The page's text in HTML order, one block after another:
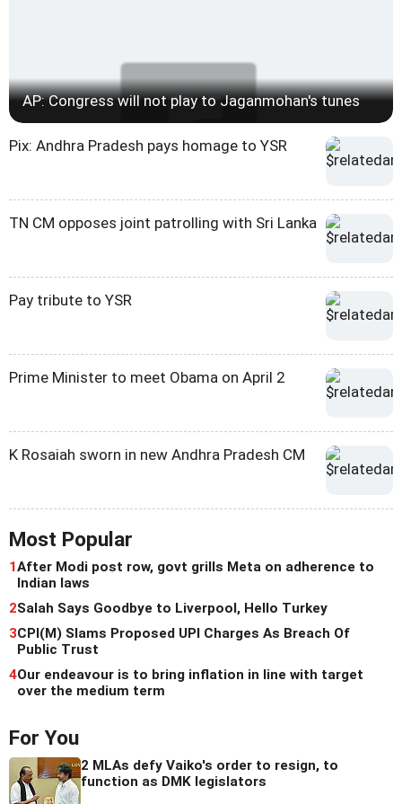
AP: Congress will not play to Jaganmohan's tunes
Pix: Andhra Pradesh pays homage to YSR
TN CM opposes joint patrolling with Sri Lanka
Pay tribute to YSR
Prime Minister to meet Obama on April 2
K Rosaiah sworn in new Andhra Pradesh CM
Most Popular
1After Modi post row, govt grills Meta on adherence to
Indian laws
2Salah Says Goodbye to Liverpool, Hello Turkey
3CPI(M) Slams Proposed UPI Charges As Breach Of
Public Trust
4Our endeavour is to bring inflation in line with target
over the medium term
For You
2 MLAs defy Vaiko's order to resign, to
function as DMK legislators